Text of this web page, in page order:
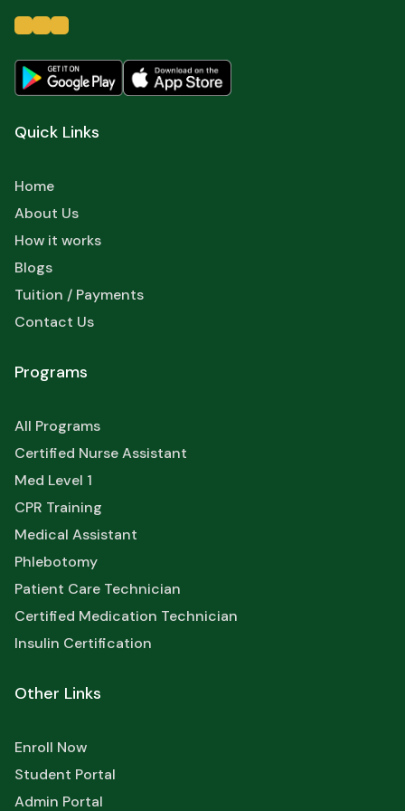
Quick Links
Home
About Us
How it works
Blogs
Tuition / Payments
Contact Us
Programs
All Programs
Certified Nurse Assistant
Med Level 1
CPR Training
Medical Assistant
Phlebotomy
Patient Care Technician
Certified Medication Technician
Insulin Certification
Other Links
Enroll Now
Student Portal
Admin Portal